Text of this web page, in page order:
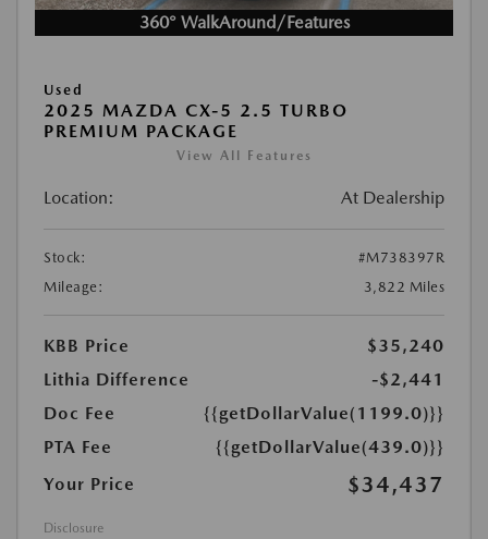
360° WalkAround/Features
Used
2025 MAZDA CX-5 2.5 TURBO
PREMIUM PACKAGE
View All Features
Location: At Dealership
Stock:
#M738397R
Mileage:
3,822 Miles
KBB Price
$35,240
Lithia Difference
-$2,441
Doc Fee
{{getDollarValue(1199.0)}}
PTA Fee
{{getDollarValue(439.0)}}
Your Price
$34,437
Disclosure